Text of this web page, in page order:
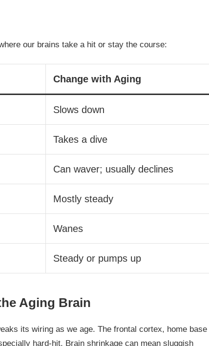
our brains take a hit or stay the course:
Change with Aging
Slows down
Takes a dive
Can waver; usually declines
Mostly steady
Wanes
Steady or pumps up
Aging Brain
its wiring as we age. The frontal cortex, home base
hard-hit. Brain shrinkage can mean sluggish